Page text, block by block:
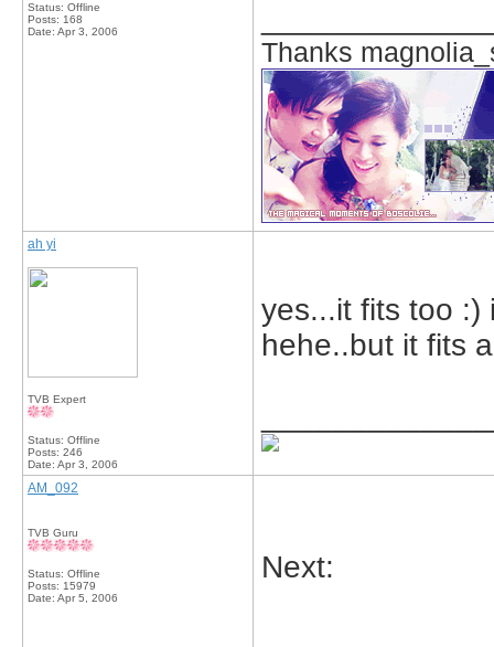
Status: Offline
Posts: 168
Date: Apr 3, 2006
Thanks
ah yi
TVB Expert
Status: Offline
Posts: 246
Date: Apr 3, 2006
yes...it fits too :)
hehe..but it fits
AM_092
TVB Guru
Status: Offline
Posts: 15979
Date: Apr 5, 2006
Next: